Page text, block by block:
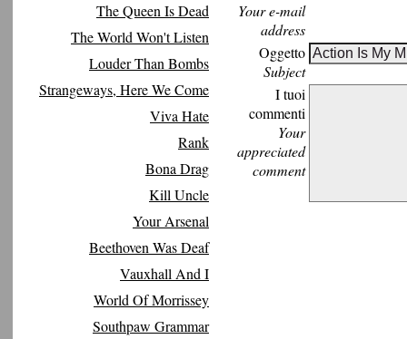
The Queen Is Dead
The World Won't Listen
Louder Than Bombs
Strangeways, Here We Come
Viva Hate
Rank
Bona Drag
Kill Uncle
Your Arsenal
Beethoven Was Deaf
Vauxhall And I
World Of Morrissey
Southpaw Grammar
Your e-mail
address
Oggetto
Subject
I tuoi
commenti
Your
appreciated
comment